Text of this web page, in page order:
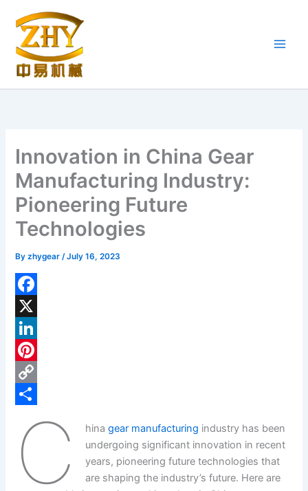
content
Innovation in China Gear
Manufacturing Industry:
Pioneering Future
Technologies
Byzhygear/July 16, 2023
F
a
c
e
b
X
L
n
d
P
C
C hina gear manufacturing industry has been
undergoing significant innovation in recent
years, pioneering future technologies that
are shaping the industry’s future. Here are